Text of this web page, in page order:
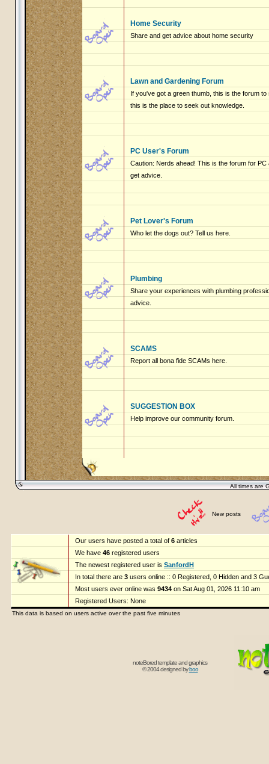
Home Security
Share and get advice about home security
Lawn and Gardening Forum
If you've got a green thumb, this is the forum
this is the place to seek out knowledge.
PC User's Forum
Caution: Nerds ahead! This is the forum for
get advice.
Pet Lover's Forum
Who let the dogs out? Tell us here.
Plumbing
Share your experiences with plumbing
advice.
SCAMS
Report all bona fide SCAMs here.
SUGGESTION BOX
Help improve our community forum.
All times are
New posts
Our users have posted a total of 6 articles
We have 46 registered users
The newest registered user is SanfordH
In total there are 3 users online :: 0 Registered, 0 Hidden and 3
Most users ever online was 9434 on Sat Aug 01, 2026 11:10 am
Registered Users: None
This data is based on users active over the past five minutes
noteBored template and graphics
© 2004 designed byboo